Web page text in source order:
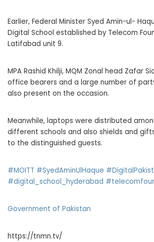
Earlier, Federal Minister Syed Amin-ul-
Digital School established by Telecom
Latifabad unit 9.
MPA Rashid Khilji, MQM Zonal head Zafar
office bearers and a large number of
also present on the occasion.
Meanwhile, laptops were distributed
different schools and also shields and
to the distinguished guests.
#MOITT #SyedAminUlHaque
#digital_school_hyderabad
Government of Pakistan
https://tnmn.tv/